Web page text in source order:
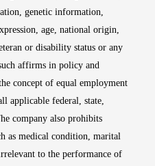
genetic information,
age, national origin,
or disability status or any
affirms in policy and
concept of equal employment
applicable federal, state,
company also prohibits
as medical condition, marital
to the performance of